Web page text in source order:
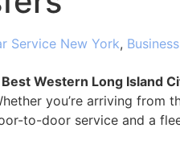
Service New York,
Western Long Island
you’re arriving
to-door service and a